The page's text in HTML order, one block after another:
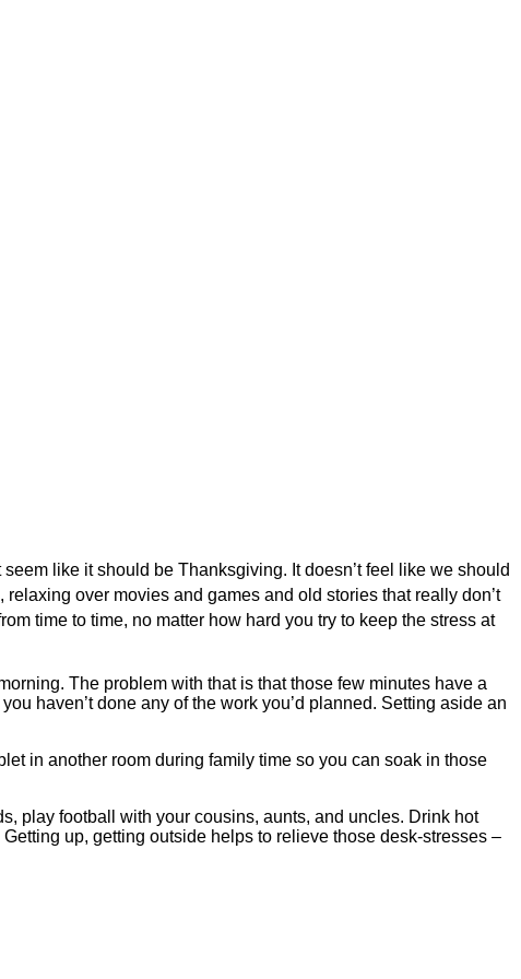
like it should be Thanksgiving. It doesn’t feel like we should
over movies and games and old stories that really don’t
time to time, no matter how hard you try to keep the stress at
The problem with that is that those few minutes have a
haven’t done any of the work you’d planned. Setting aside an
in another room during family time so you can soak in those
play football with your cousins, aunts, and uncles. Drink hot
up, getting outside helps to relieve those desk-stresses –